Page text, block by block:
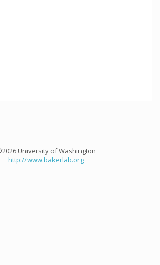
University of Washington
http://www.bakerlab.org